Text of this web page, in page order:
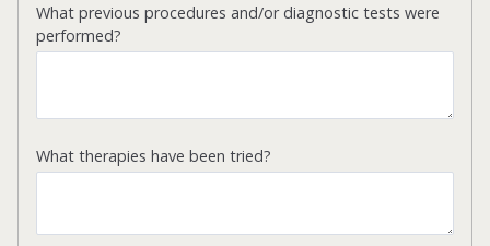
What previous procedures and/or diagnostic tests were
performed?
What therapies have been tried?